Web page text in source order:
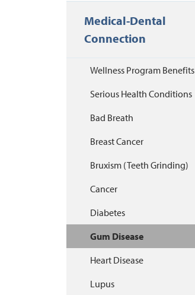
Medical-Dental
Connection
Wellness Program Benefits
Serious Health Conditions
Bad Breath
Breast Cancer
Bruxism (Teeth Grinding)
Cancer
Diabetes
Gum Disease
Heart Disease
Lupus